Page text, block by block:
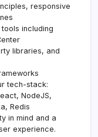
responsive
including
libraries, and
tech-stack:
NodeJS,
Redis
in mind and a
experience.